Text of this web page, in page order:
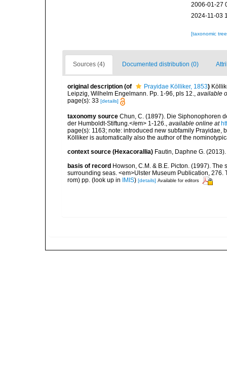
2006-01-27
2024-11-03
[taxonomic
Sources (4) Documented distribution (0)
original description (of Prayidae Kölliker, 1853)
Leipzig, Wilhelm Engelmann. Pp. 1-96, pls 12., available
page(s): 33 [details]
taxonomy source Chun, C. (1897). Die Siphonophoren
der Humboldt-Stiftung.</em> 1-126.
available online at
page(s): 1163; note: introduced new subfamily
Kölliker is automatically also the author of the
context source (Hexacorallia) Fautin, Daphne G.
basis of record Howson, C.M. & B.E. Picton. (1997).
surrounding seas. <em>Ulster Museum Publication,
rom) pp. (look up in IMIS) [details] Available for editors